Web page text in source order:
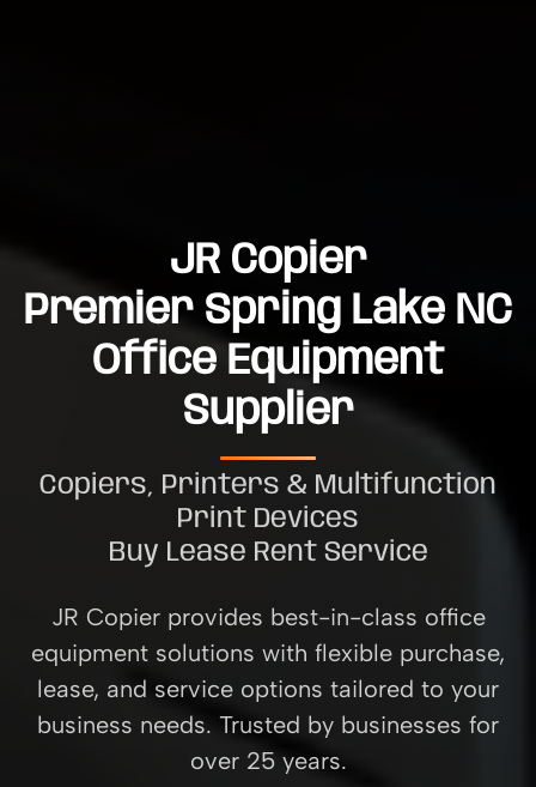
JR Copier
Premier Spring Lake NC
Office Equipment
Supplier
Copiers, Printers & Multifunction
Print Devices
Buy Lease Rent Service
JR Copier provides best-in-class office
equipment solutions with flexible purchase,
lease, and service options tailored to your
business needs. Trusted by businesses for
over 25 years.